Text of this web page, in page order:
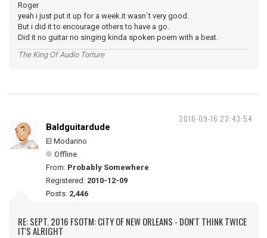
Roger
yeah i just put it up for a week.it wasn`t very good.
But i did it to encourage others to have a go.
Did it no guitar no singing kinda spoken poem with a beat.
The King Of Audio Torture
2016-09-16 22:43:54
Baldguitardude
El Modarino
Offline
From: Probably Somewhere
Registered: 2010-12-09
Posts: 2,446
RE: SEPT. 2016 FSOTM: CITY OF NEW ORLEANS - DON'T THINK TWICE
IT'S ALRIGHT